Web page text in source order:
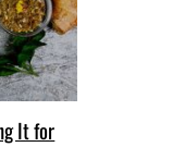
It for